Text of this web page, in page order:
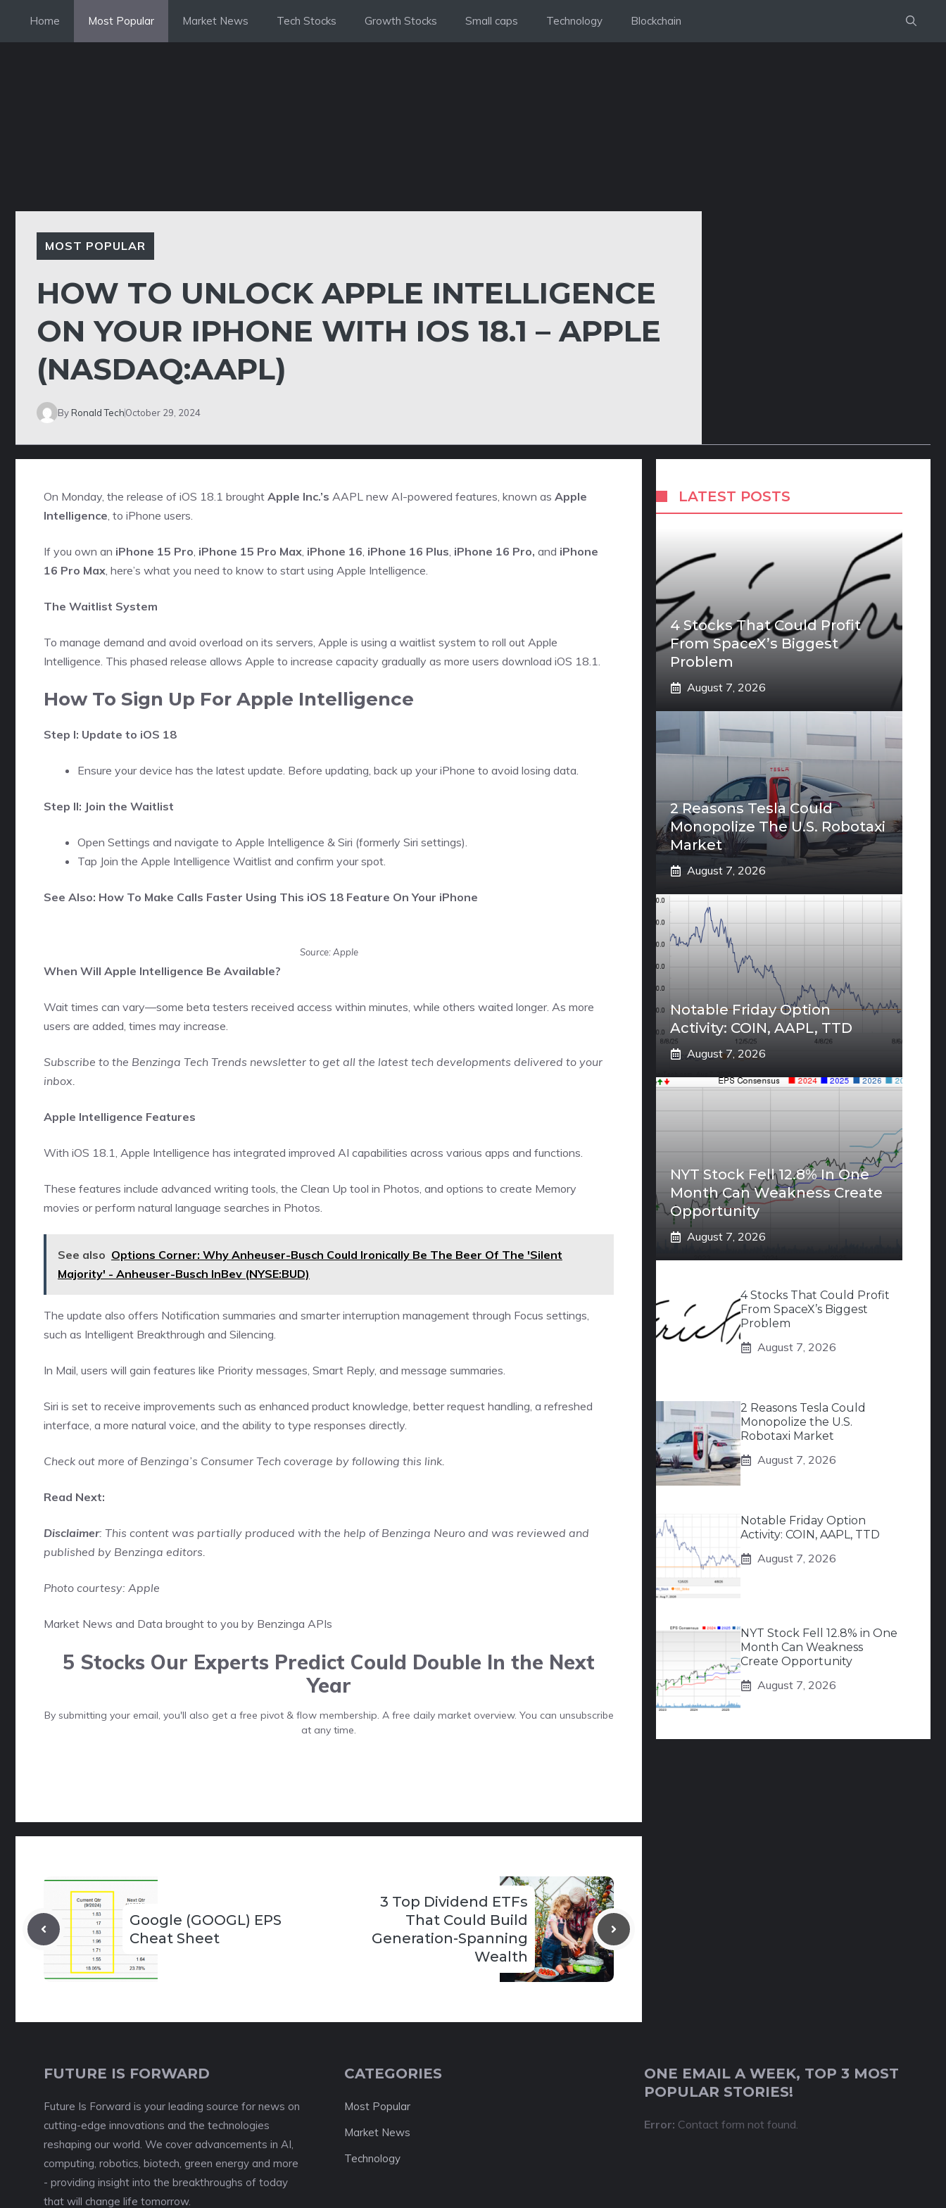
content
Home Most Popular Market News Tech Stocks Growth Stocks Small caps Technology Blockchain
MOST POPULAR
HOW TO UNLOCK APPLE INTELLIGENCE
ON YOUR IPHONE WITH IOS 18.1 – APPLE
(NASDAQ:AAPL)
ByRonald TechOctober 29, 2024
On Monday, the release of iOS 18.1 brought Apple Inc.’s AAPL new AI-powered features, known as Apple
Intelligence, to iPhone users.
If you own an iPhone 15 Pro, iPhone 15 Pro Max, iPhone 16, iPhone 16 Plus, iPhone 16 Pro, and iPhone
16 Pro Max, here’s what you need to know to start using Apple Intelligence.
The Waitlist System
To manage demand and avoid overload on its servers, Apple is using a waitlist system to roll out Apple
Intelligence. This phased release allows Apple to increase capacity gradually as more users download iOS 18.1.
How To Sign Up For Apple Intelligence
Step I: Update to iOS 18
Ensure your device has the latest update. Before updating, back up your iPhone to avoid losing data.
Step II: Join the Waitlist
Open Settings and navigate to Apple Intelligence & Siri (formerly Siri settings).
Tap Join the Apple Intelligence Waitlist and confirm your spot.
See Also: How To Make Calls Faster Using This iOS 18 Feature On Your iPhone
Source: Apple
When Will Apple Intelligence Be Available?
Wait times can vary—some beta testers received access within minutes, while others waited longer. As more
users are added, times may increase.
Subscribe to the Benzinga Tech Trends newsletter to get all the latest tech developments delivered to your
inbox.
Apple Intelligence Features
With iOS 18.1, Apple Intelligence has integrated improved AI capabilities across various apps and functions.
These features include advanced writing tools, the Clean Up tool in Photos, and options to create Memory
movies or perform natural language searches in Photos.
See also Options Corner: Why Anheuser-Busch Could Ironically Be The Beer Of The 'Silent
Majority' - Anheuser-Busch InBev (NYSE:BUD)
The update also offers Notification summaries and smarter interruption management through Focus settings,
such as Intelligent Breakthrough and Silencing.
In Mail, users will gain features like Priority messages, Smart Reply, and message summaries.
Siri is set to receive improvements such as enhanced product knowledge, better request handling, a refreshed
interface, a more natural voice, and the ability to type responses directly.
Check out more of Benzinga’s Consumer Tech coverage by following this link.
Read Next:
Disclaimer: This content was partially produced with the help of Benzinga Neuro and was reviewed and
published by Benzinga editors.
Photo courtesy: Apple
Market News and Data brought to you by Benzinga APIs
5 Stocks Our Experts Predict Could Double In the Next
Year
By submitting your email, you'll also get a free pivot & flow membership. A free daily market overview. You can unsubscribe
at any time.
Google (GOOGL) EPS
Cheat Sheet
3 Top Dividend ETFs
That Could Build
Generation-Spanning
Wealth
LATEST POSTS
4 Stocks That Could Profit
From SpaceX’s Biggest
Problem
August 7, 2026
2 Reasons Tesla Could
Monopolize The U.S. Robotaxi
Market
August 7, 2026
Notable Friday Option
Activity: COIN, AAPL, TTD
August 7, 2026
NYT Stock Fell 12.8% In One
Month Can Weakness Create
Opportunity
August 7, 2026
4 Stocks That Could Profit
From SpaceX’s Biggest
Problem
August 7, 2026
2 Reasons Tesla Could
Monopolize the U.S.
Robotaxi Market
August 7, 2026
Notable Friday Option
Activity: COIN, AAPL, TTD
August 7, 2026
NYT Stock Fell 12.8% in One
Month Can Weakness
Create Opportunity
August 7, 2026
FUTURE IS FORWARD
Future Is Forward is your leading source for news on
cutting-edge innovations and the technologies
reshaping our world. We cover advancements in AI,
computing, robotics, biotech, green energy and more
- providing insight into the breakthroughs of today
that will change life tomorrow.
CATEGORIES
Most Popular
Market News
Technology
ONE EMAIL A WEEK, TOP 3 MOST
POPULAR STORIES!
Error: Contact form not found.